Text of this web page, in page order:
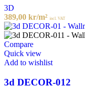
3D
389,00 kr/m² incl. VAT
Compare
Quick view
Add to wishlist
3d DECOR-012